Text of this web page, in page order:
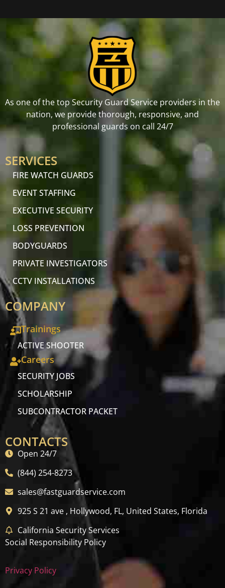
As one of the top Security Guard Service providers in the
nation, we provide thorough, responsive, and
professional guards on call 24/7
SERVICES
FIRE WATCH GUARDS
EVENT STAFFING
EXECUTIVE SECURITY
LOSS PREVENTION
BODYGUARDS
PRIVATE INVESTIGATORS
CCTV INSTALLATIONS
COMPANY
Trainings
ACTIVE SHOOTER
Careers
SECURITY JOBS
SCHOLARSHIP
SUBCONTRACTOR PACKET
CONTACTS
Open 24/7
(844) 254-8273
sales@fastguardservice.com
925 S 21 ave , Hollywood, FL, United States, Florida
California Security Services
Social Responsibility Policy
Privacy Policy